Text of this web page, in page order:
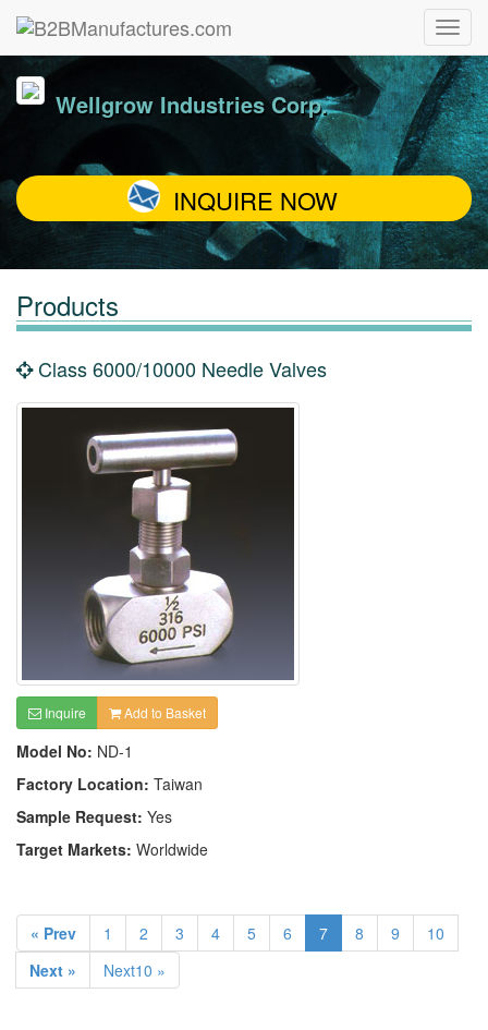
Wellgrow Industries Corp.
INQUIRE NOW
Products
Class 6000/10000 Needle Valves
Inquire Add to Basket
Model No: ND-1
Factory Location: Taiwan
Sample Request: Yes
Target Markets: Worldwide
« Prev 1 2 3 4 5 6 7 8 9
10
Next »
Next10 »